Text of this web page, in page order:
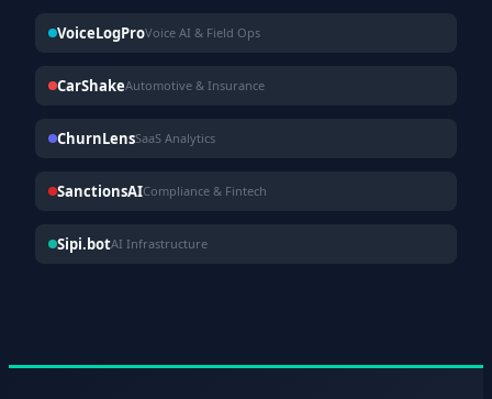
VoiceLogProVoice AI & Field Ops
CarShakeAutomotive & Insurance
ChurnLensSaaS Analytics
SanctionsAICompliance & Fintech
Sipi.botAI Infrastructure